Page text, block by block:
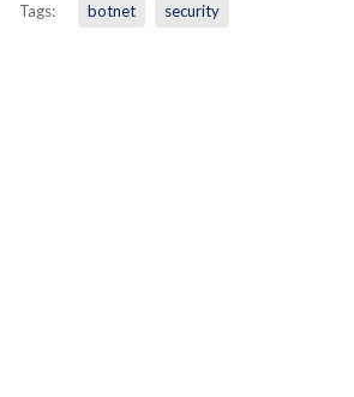
Tags: botnet security